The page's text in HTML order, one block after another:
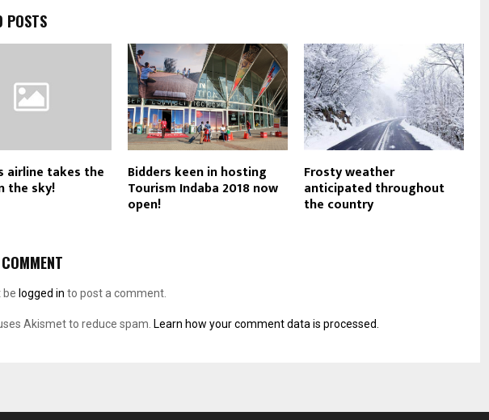
POSTS
airline takes the
the sky!
Bidders keen in hosting
Tourism Indaba 2018 now
open!
Frosty weather
anticipated throughout
the country
be logged in to post a comment.
Akismet to reduce spam. Learn how your comment data is processed.